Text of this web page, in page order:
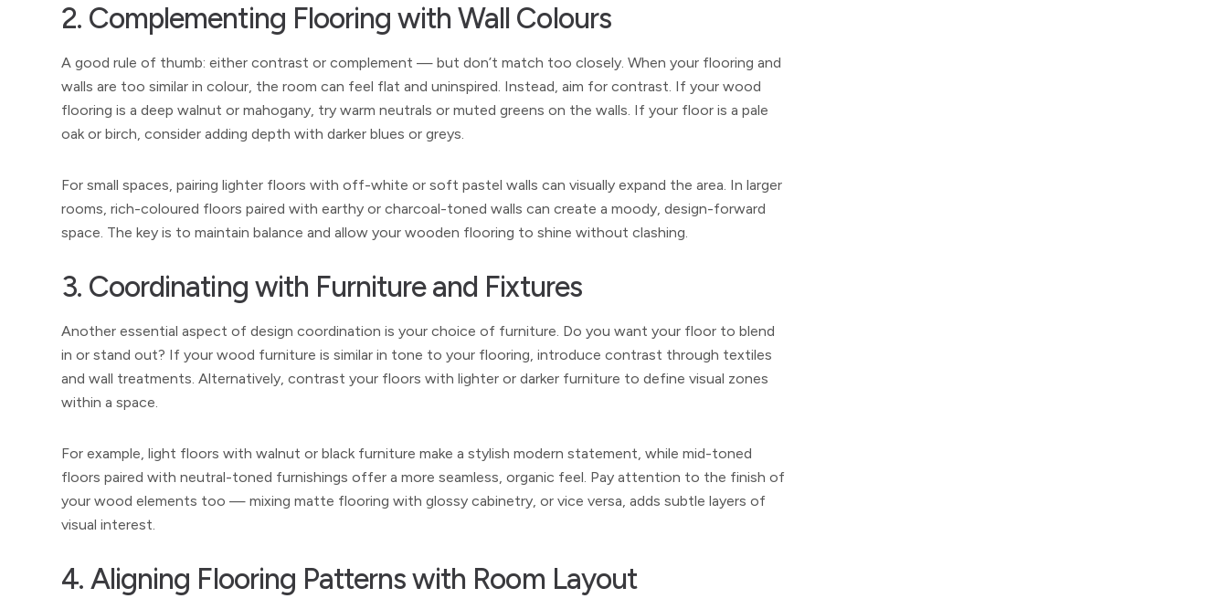
2. Complementing Flooring with Wall Colours
A good rule of thumb: either contrast or complement — but don’t match too closely. When your flooring and
walls are too similar in colour, the room can feel flat and uninspired. Instead, aim for contrast. If your wood
flooring is a deep walnut or mahogany, try warm neutrals or muted greens on the walls. If your floor is a pale
oak or birch, consider adding depth with darker blues or greys.
For small spaces, pairing lighter floors with off-white or soft pastel walls can visually expand the area. In larger
rooms, rich-coloured floors paired with earthy or charcoal-toned walls can create a moody, design-forward
space. The key is to maintain balance and allow your wooden flooring to shine without clashing.
3. Coordinating with Furniture and Fixtures
Another essential aspect of design coordination is your choice of furniture. Do you want your floor to blend
in or stand out? If your wood furniture is similar in tone to your flooring, introduce contrast through textiles
and wall treatments. Alternatively, contrast your floors with lighter or darker furniture to define visual zones
within a space.
For example, light floors with walnut or black furniture make a stylish modern statement, while mid-toned
floors paired with neutral-toned furnishings offer a more seamless, organic feel. Pay attention to the finish of
your wood elements too — mixing matte flooring with glossy cabinetry, or vice versa, adds subtle layers of
visual interest.
4. Aligning Flooring Patterns with Room Layout